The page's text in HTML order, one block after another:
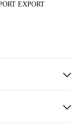
EXPORT